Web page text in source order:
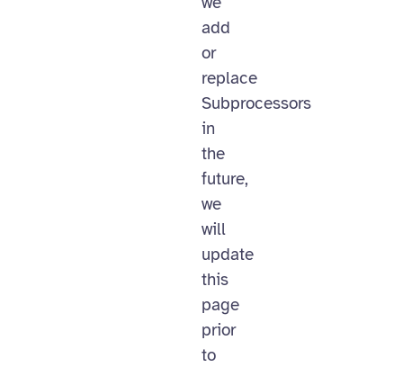
add
or
replace
Subprocessors
in
the
future,
we
will
update
this
page
prior
to